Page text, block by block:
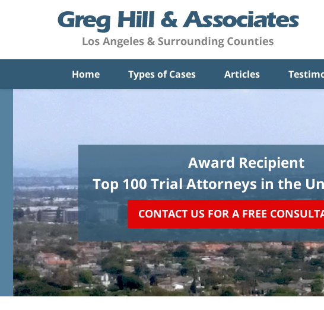
Home Types of Cases Articles
Award Recipient
Top 100 Trial Attorneys in the
CONTACT US FOR A FREE